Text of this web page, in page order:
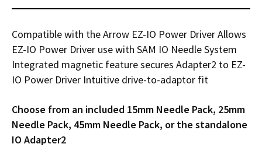
AEDs
Mech CPR
Monitors
All Categories
Sale Items
Shop Alt Care
Shop Post-Acute
Shop AEDs
Alt Care
Public Access
Post Acute
Acute Care
Solutions:
Repairs and Service
Rent Equipment
Trade-in
Training
Warranty
ABOUT
Our Mission
Our Team
Find My Sales Rep
Compatible with the Arrow EZ-IO Power DriverAllows
EZ-IO Power Driver use with SAM IO Needle System
Integrated magnetic feature secures Adapter2 to EZ-
IO Power Driver Intuitive drive-to-adaptor fit
Choose from an included 15mm Needle Pack, 25mm
Needle Pack, 45mm Needle Pack, or the standalone
IO Adapter2